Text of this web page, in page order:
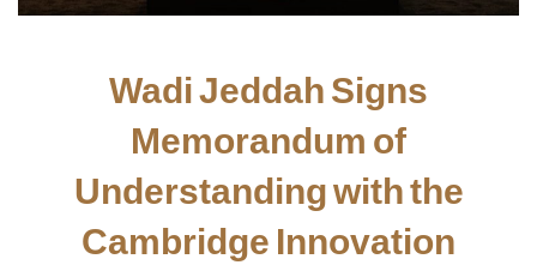
Wadi Jeddah Signs
Memorandum of
Understanding with the
Cambridge Innovation